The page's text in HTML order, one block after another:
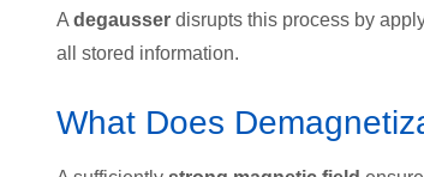
A degausser disrupts this process by
all stored information.
What Does